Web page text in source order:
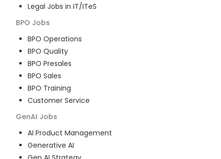
Legal Jobs in IT/ITeS
BPO Jobs
BPO Operations
BPO Quality
BPO Presales
BPO Sales
BPO Training
Customer Service
GenAI Jobs
AI Product Management
Generative AI